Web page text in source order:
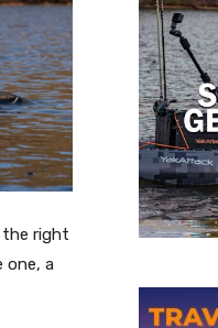
the right
one, a